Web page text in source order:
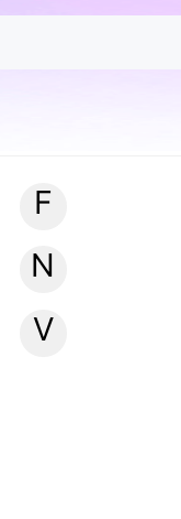
F
N
V